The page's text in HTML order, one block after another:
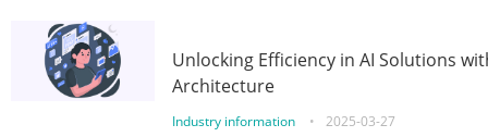
Unlocking Efficiency in AI Solutions
Architecture
Industry information • 2025-03-27